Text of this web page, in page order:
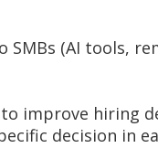
(AI tools,
improve hiring
decision in